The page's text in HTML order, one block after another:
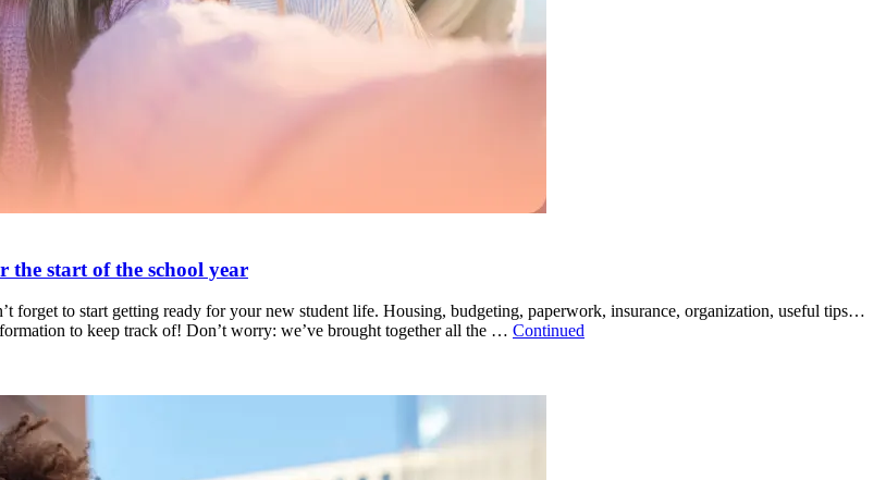
the start of the school year
forget to start getting ready for your new student life. Housing, budgeting, paperwork, insurance, organization, useful tips…
to keep track of! Don’t worry: we’ve brought together all the … Continued